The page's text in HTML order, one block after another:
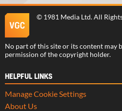
© 1981 Media Ltd. All
No part of this site or its content may
permission of the copyright holder.
HELPFUL LINKS
Manage Cookie Settings
About Us